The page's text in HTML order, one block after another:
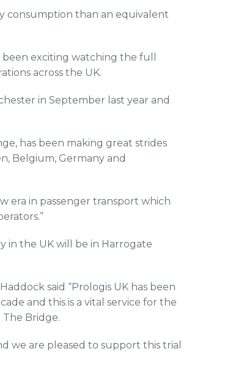
consumption than an equivalent
been exciting watching the full
across the UK.
in September last year and
has been making great strides
Belgium, Germany and
era in passenger transport which
in the UK will be in Harrogate
said “Prologis UK has been
and this is a vital service for the
Bridge.
we are pleased to support this trial